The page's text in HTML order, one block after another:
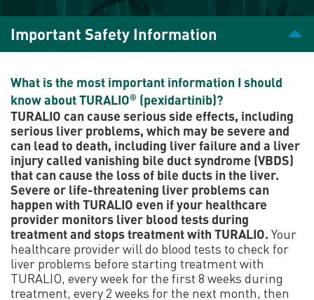
A comprehensive guide
to TURALIO
Learn about TURALIO dosing and more.
Download the patient brochure
Preparing to take
TURALIO
Discover the first FDA-approved, oral treatment for
Important Safety Information
What is the most important information I should
know about TURALIO® (pexidartinib)?
TURALIO can cause serious side effects, including
serious liver problems, which may be severe and
can lead to death, including liver failure and a liver
injury called vanishing bile duct syndrome (VBDS)
that can cause the loss of bile ducts in the liver.
Severe or life-threatening liver problems can
happen with TURALIO even if your healthcare
provider monitors liver blood tests during
treatment and stops treatment with TURALIO. Your
healthcare provider will do blood tests to check for
liver problems before starting treatment with
TURALIO, every week for the first 8 weeks during
treatment, every 2 weeks for the next month, then